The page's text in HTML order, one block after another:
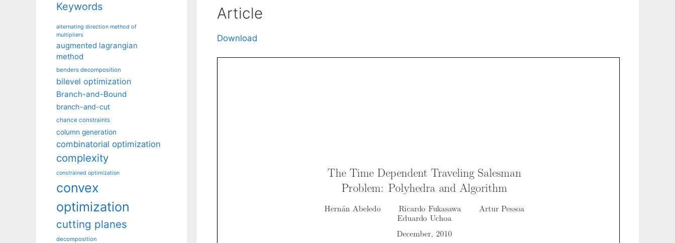
Article
Download
Keywords
alternating direction method of
multipliers
augmented lagrangian
method
benders decomposition
bilevel optimization
Branch-and-Bound
branch-and-cut
chance constraints
column generation
combinatorial optimization
complexity
constrained optimization
convex
optimization
cutting planes
decomposition